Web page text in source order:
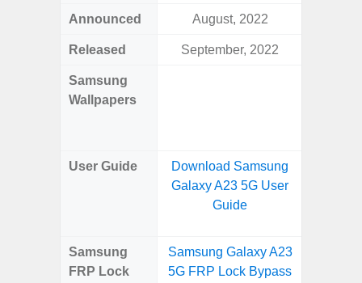
Announced August, 2022
Released September, 2022
Samsung
Wallpapers
User Guide
Download Samsung
Galaxy A23 5G User
Guide
Samsung
FRP Lock
Samsung Galaxy A23
5G FRP Lock Bypass